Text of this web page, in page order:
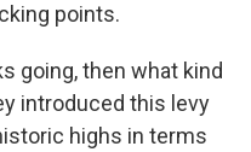
points.
going, then what kind
introduced this levy
highs in terms